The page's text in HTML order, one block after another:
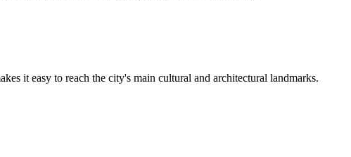
it easy to reach the city's main cultural and architectural landmarks.